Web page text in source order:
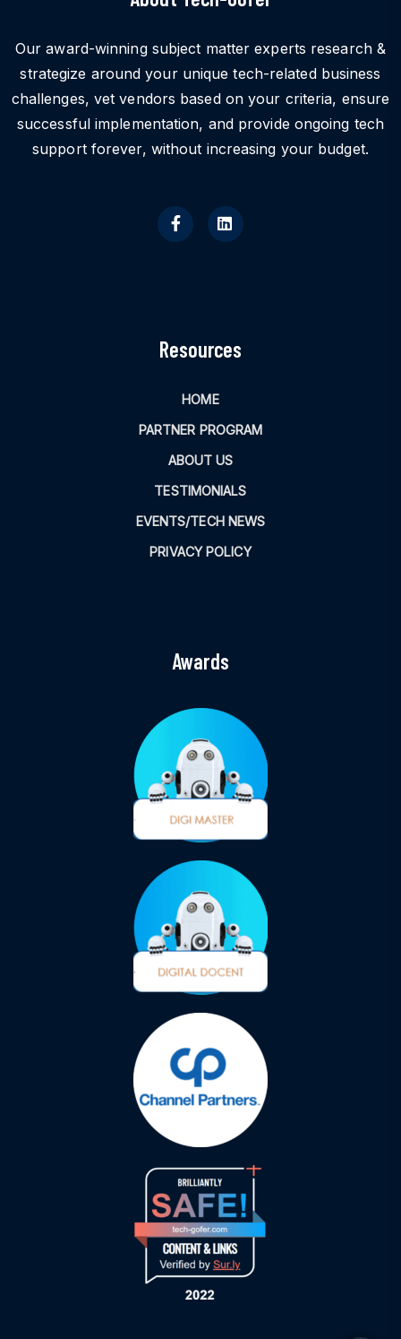
Our award-winning subject matter experts research &
strategize around your unique tech-related business
challenges, vet vendors based on your criteria, ensure
successful implementation, and provide ongoing tech
support forever, without increasing your budget.
Resources
HOME
PARTNER PROGRAM
ABOUT US
TESTIMONIALS
EVENTS/TECH NEWS
PRIVACY POLICY
Awards